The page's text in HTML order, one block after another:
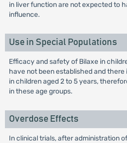
in liver function are not expected to
influence.
Use in Special Populations
Efficacy and safety of Bilaxe in
have not been established and
in children aged 2 to 5 years,
in these age groups.
Overdose Effects
In clinical trials, after administration